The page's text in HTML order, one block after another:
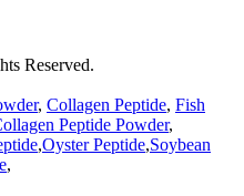
Reserved.
, Collagen Peptide, Fish
Peptide Powder,
,Oyster Peptide,Soybean
,